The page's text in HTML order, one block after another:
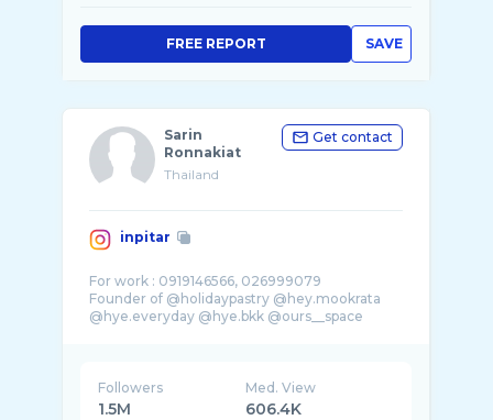
SAVE
FREE REPORT
Sarin
Ronnakiat
Thailand
Get contact
inpitar
For work : 0919146566, 026999079
Founder of @holidaypastry @hey.mookrata
@hye.everyday @hye.bkk @ours__space
Followers
1.5M
Med. View
606.4K